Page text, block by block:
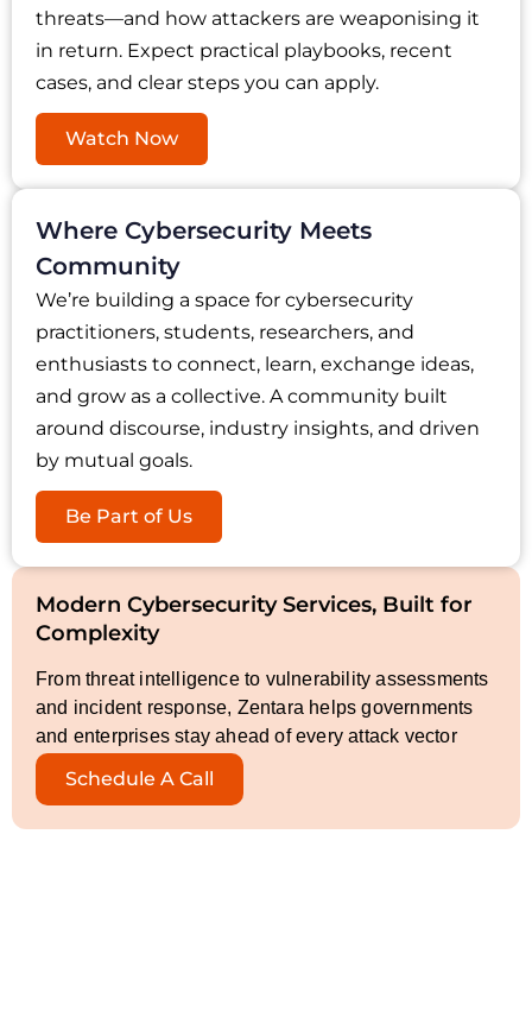
threats—and how attackers are weaponising it
in return. Expect practical playbooks, recent
cases, and clear steps you can apply.
Watch Now
Where Cybersecurity Meets
Community
We’re building a space for cybersecurity
practitioners, students, researchers, and
enthusiasts to connect, learn, exchange ideas,
and grow as a collective. A community built
around discourse, industry insights, and driven
by mutual goals.
Be Part of Us
Modern Cybersecurity Services, Built for
Complexity
From threat intelligence to vulnerability assessments
and incident response, Zentara helps governments
and enterprises stay ahead of every attack vector
Schedule A Call